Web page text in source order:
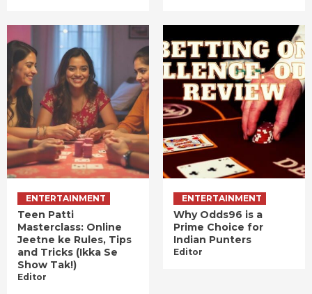
ENTERTAINMENT
Teen Patti
Masterclass: Online
Jeetne ke Rules, Tips
and Tricks (Ikka Se
Show Tak!)
Editor
ENTERTAINMENT
Why Odds96 is a
Prime Choice for
Indian Punters
Editor